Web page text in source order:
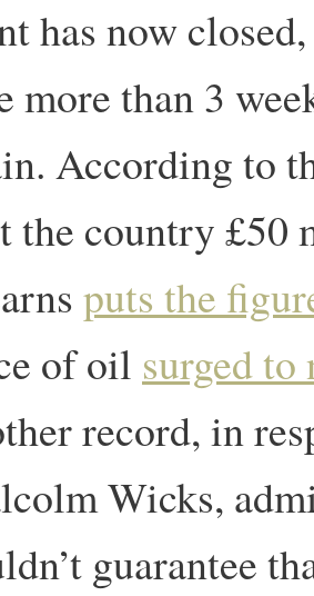
has now
more than 3
According to
the country £50
puts the
of oil surged
record, in
Wicks,
guarantee